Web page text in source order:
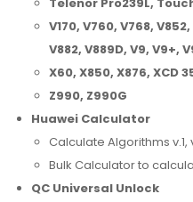
V170, V760, V768,
V882, V889D, V9, V9+,
X60, X850, X876, XCD
Z990, Z990G
Huawei Calculator
Calculate Algorithms v.1,
Bulk Calculator to
QC Universal Unlock